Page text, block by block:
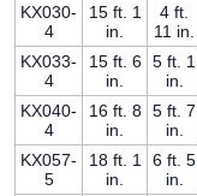
KX030-
4
15 ft. 1
in.
4 ft.
11 in.
KX033-
4
15 ft. 6
in.
5 ft. 1
in.
KX040-
4
16 ft. 8
in.
5 ft. 7
in.
KX057-
5
18 ft. 1
in.
6 ft. 5
in.